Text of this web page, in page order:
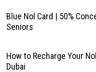
Blue Nol Card | 50%
Seniors
How to Recharge Your
Dubai